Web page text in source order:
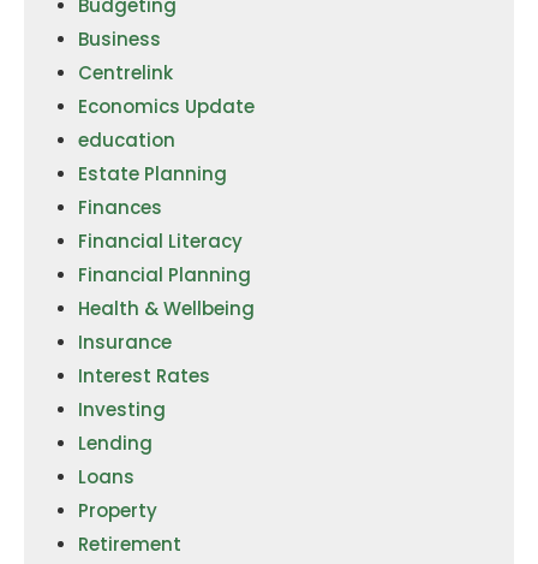
Budgeting
Business
Centrelink
Economics Update
education
Estate Planning
Finances
Financial Literacy
Financial Planning
Health & Wellbeing
Insurance
Interest Rates
Investing
Lending
Loans
Property
Retirement